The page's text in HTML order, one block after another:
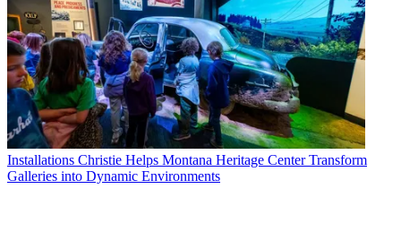
Installations Christie Helps Montana Heritage Center Transform
Galleries into Dynamic Environments